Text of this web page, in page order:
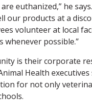
euthanized,” he
our products at a
volunteer at local
possible.”
is their corporate
Health
for not only